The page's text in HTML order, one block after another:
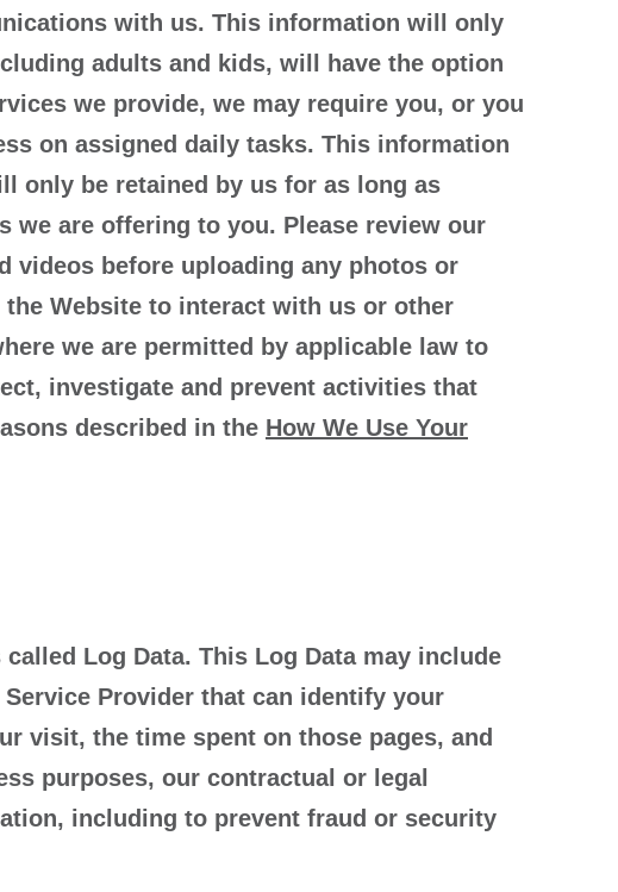
with us. This information will only
adults and kids, will have the option
we provide, we may require you, or you
on assigned daily tasks. This information
only be retained by us for as long as
we are offering to you. Please review our
videos before uploading any photos or
Website to interact with us or other
we are permitted by applicable law to
investigate and prevent activities that
described in the How We Use Your
Log Data. This Log Data may include
Provider that can identify your
visit, the time spent on those pages, and
purposes, our contractual or legal
including to prevent fraud or security